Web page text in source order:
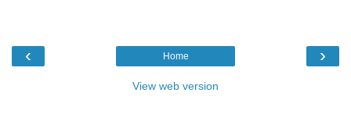
‹ ›
Home
View web version